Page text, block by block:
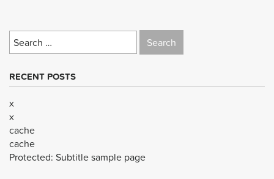
Search
for:
RECENT POSTS
x
x
cache
cache
Protected: Subtitle sample page